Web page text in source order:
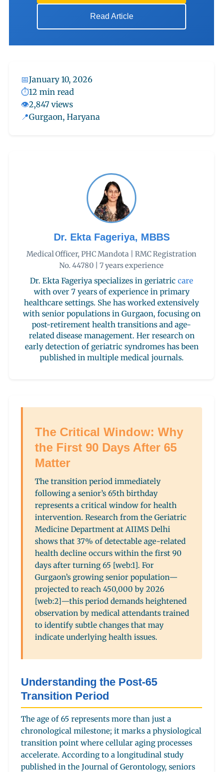
Read Article
📅January 10, 2026
⏱️12 min read
👁️2,847 views
📍Gurgaon, Haryana
Dr. Ekta Fageriya, MBBS
Medical Officer, PHC Mandota | RMC Registration
No. 44780 | 7 years experience
Dr. Ekta Fageriya specializes in geriatric care
with over 7 years of experience in primary
healthcare settings. She has worked extensively
with senior populations in Gurgaon, focusing on
post-retirement health transitions and age-
related disease management. Her research on
early detection of geriatric syndromes has been
published in multiple medical journals.
The Critical Window: Why
the First 90 Days After 65
Matter
The transition period immediately
following a senior’s 65th birthday
represents a critical window for health
intervention. Research from the Geriatric
Medicine Department at AIIMS Delhi
shows that 37% of detectable age-related
health decline occurs within the first 90
days after turning 65 [web:1]. For
Gurgaon’s growing senior population—
projected to reach 450,000 by 2026
[web:2]—this period demands heightened
observation by medical attendants trained
to identify subtle changes that may
indicate underlying health issues.
Understanding the Post-65
Transition Period
The age of 65 represents more than just a
chronological milestone; it marks a physiological
transition point where cellular aging processes
accelerate. According to a longitudinal study
published in the Journal of Gerontology, seniors